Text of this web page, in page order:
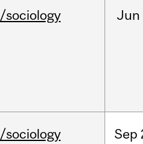
/sociology Jun
/sociology Sep